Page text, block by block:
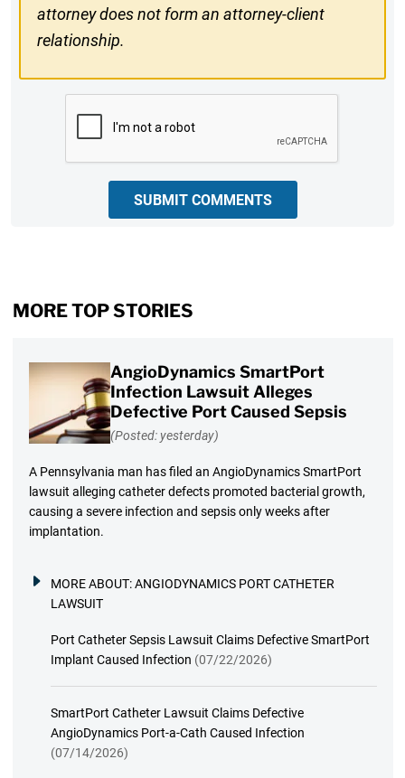
attorney does not form an attorney-client
relationship.
SUBMIT COMMENTS
MORE TOP STORIES
AngioDynamics SmartPort
Infection Lawsuit Alleges
Defective Port Caused Sepsis
(Posted: yesterday)
A Pennsylvania man has filed an AngioDynamics SmartPort
lawsuit alleging catheter defects promoted bacterial growth,
causing a severe infection and sepsis only weeks after
implantation.
MORE ABOUT:ANGIODYNAMICS PORT CATHETER
LAWSUIT
Port Catheter Sepsis Lawsuit Claims Defective SmartPort
Implant Caused Infection (07/22/2026)
SmartPort Catheter Lawsuit Claims Defective
AngioDynamics Port-a-Cath Caused Infection
(07/14/2026)